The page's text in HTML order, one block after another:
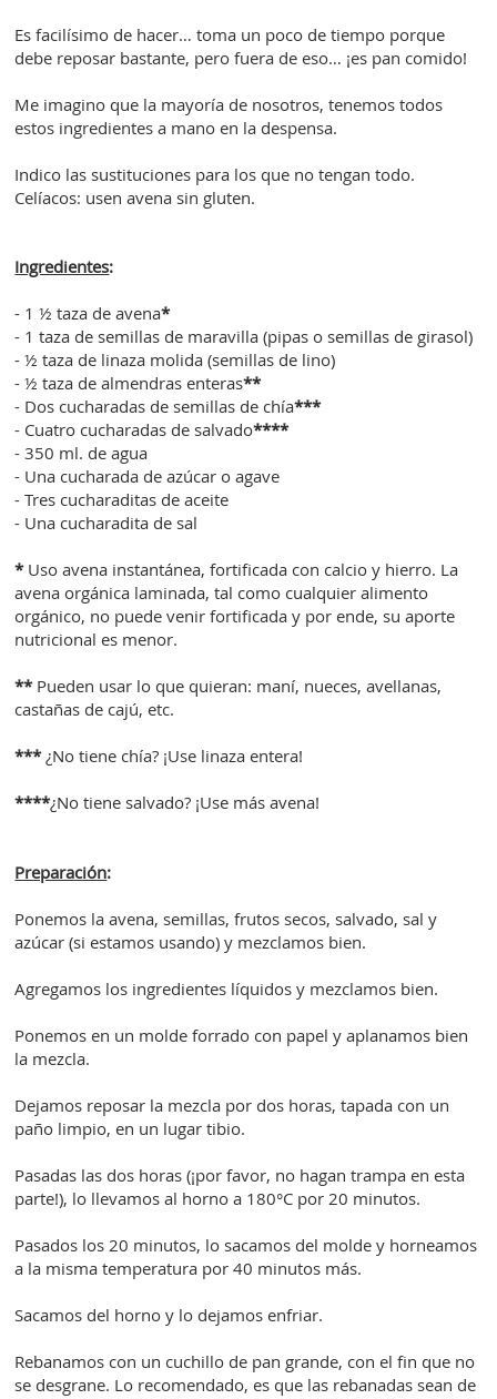
Es facilísimo de hacer… toma un poco de tiempo porque
debe reposar bastante, pero fuera de eso… ¡es pan comido!
Me imagino que la mayoría de nosotros, tenemos todos
estos ingredientes a mano en la despensa.
Indico las sustituciones para los que no tengan todo.
Celíacos: usen avena sin gluten.
Ingredientes:
- 1 ½ taza de avena*
- 1 taza de semillas de maravilla (pipas o semillas de girasol)
- ½ taza de linaza molida (semillas de lino)
- ½ taza de almendras enteras**
- Dos cucharadas de semillas de chía***
- Cuatro cucharadas de salvado****
- 350 ml. de agua
- Una cucharada de azúcar o agave
- Tres cucharaditas de aceite
- Una cucharadita de sal
*Uso avena instantánea, fortificada con calcio y hierro. La
avena orgánica laminada, tal como cualquier alimento
orgánico, no puede venir fortificada y por ende, su aporte
nutricional es menor.
**Pueden usar lo que quieran: maní, nueces, avellanas,
castañas de cajú, etc.
***¿No tiene chía? ¡Use linaza entera!
****¿No tiene salvado? ¡Use más avena!
Preparación:
Ponemos la avena, semillas, frutos secos, salvado, sal y
azúcar (si estamos usando) y mezclamos bien.
Agregamos los ingredientes líquidos y mezclamos bien.
Ponemos en un molde forrado con papel y aplanamos bien
la mezcla.
Dejamos reposar la mezcla por dos horas, tapada con un
paño limpio, en un lugar tibio.
Pasadas las dos horas (¡por favor, no hagan trampa en esta
parte!), lo llevamos al horno a 180°C por 20 minutos.
Pasados los 20 minutos, lo sacamos del molde y horneamos
a la misma temperatura por 40 minutos más.
Sacamos del horno y lo dejamos enfriar.
Rebanamos con un cuchillo de pan grande, con el fin que no
se desgrane. Lo recomendado, es que las rebanadas sean de